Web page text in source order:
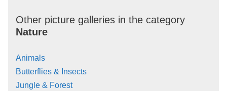
Other picture galleries in the category
Nature
Animals
Butterflies & Insects
Jungle & Forest